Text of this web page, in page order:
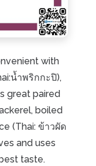
with
น้ำพริกกะปิ),
great paired
boiled
(Thai: ข้าวผัด
and uses
taste.